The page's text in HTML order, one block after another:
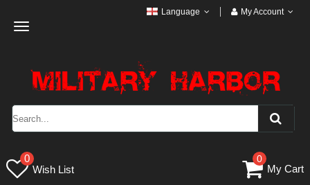
Toggle
Language My Account
0
Wish List
0
My Cart